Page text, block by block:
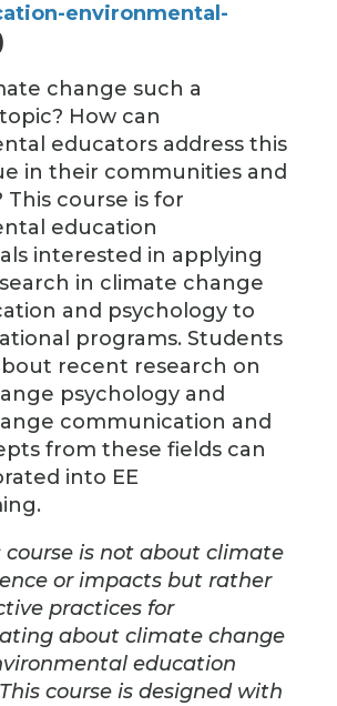
environmental-
change such a
How can
educators address this
in their communities and
This course is for
education
interested in applying
in climate change
and psychology to
programs. Students
recent research on
psychology and
communication and
from these fields can
into EE
course is not about climate
or impacts but rather
practices for
about climate change
education
course is designed with